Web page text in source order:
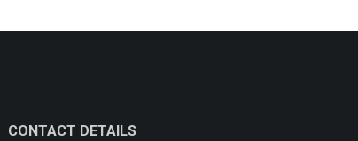
CONTACT DETAILS